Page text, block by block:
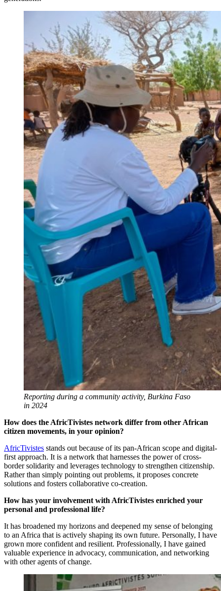
Reporting during a community activity, Burkina Faso
in 2024
How does the AfricTivistes network differ from other African
citizen movements, in your opinion?
AfricTivistes stands out because of its pan-African scope and digital-
first approach. It is a network that harnesses the power of cross-
border solidarity and leverages technology to strengthen citizenship.
Rather than simply pointing out problems, it proposes concrete
solutions and fosters collaborative co-creation.
How has your involvement with AfricTivistes enriched your
personal and professional life?
It has broadened my horizons and deepened my sense of belonging
to an Africa that is actively shaping its own future. Personally, I have
grown more confident and resilient. Professionally, I have gained
valuable experience in advocacy, communication, and networking
with other agents of change.